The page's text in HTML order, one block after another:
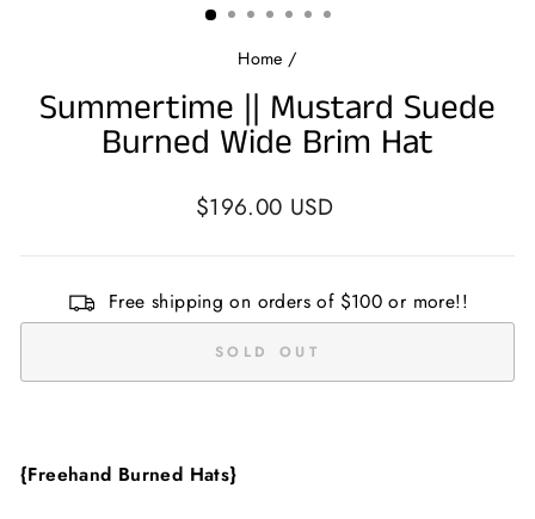
Home /
Summertime || Mustard Suede
Burned Wide Brim Hat
Regular
$196.00 USD
Free shipping on orders of $100 or more!!
SOLD OUT
{Freehand Burned Hats}